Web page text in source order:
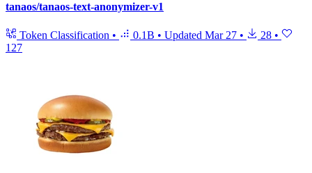
tanaos/tanaos-text-anonymizer-v1
Token Classification • 0.1B • Updated Mar 27 • 28 •
127